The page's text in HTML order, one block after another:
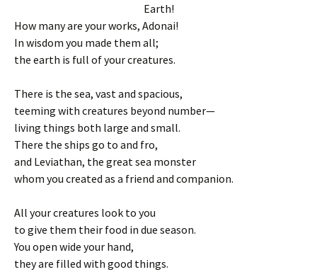
Earth!
How many are your works, Adonai!
In wisdom you made them all;
the earth is full of your creatures.
There is the sea, vast and spacious,
teeming with creatures beyond number—
living things both large and small.
There the ships go to and fro,
and Leviathan, the great sea monster
whom you created as a friend and companion.
All your creatures look to you
to give them their food in due season.
You open wide your hand,
they are filled with good things.